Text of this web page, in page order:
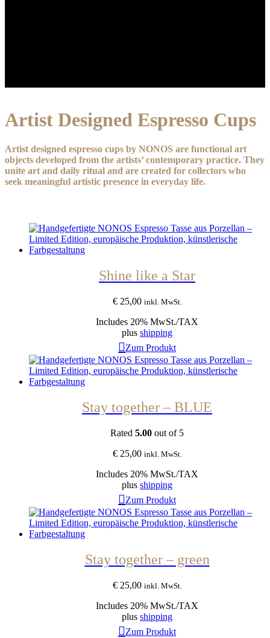
Artist Designed Espresso Cups
Artist designed espresso cups by NONOS are functional art
objects developed from the artists’ contemporary practice. They
unite art and daily ritual and are created for collectors who
seek meaningful artistic presence in everyday life.
Shine like a Star
€25,00 inkl. MwSt.
Includes 20% MwSt./TAX
plus shipping
Zum Produkt
Stay together – BLUE
Rated 5.00 out of 5
€25,00 inkl. MwSt.
Includes 20% MwSt./TAX
plus shipping
Zum Produkt
Stay together – green
€25,00 inkl. MwSt.
Includes 20% MwSt./TAX
plus shipping
Zum Produkt